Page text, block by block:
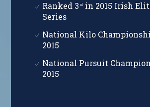
Ranked 3 rdin 2015 Irish
Series
National Kilo
2015
National Pursuit
2015